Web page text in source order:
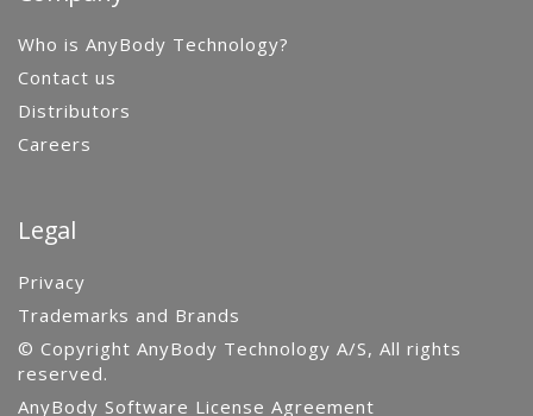
Who is AnyBody Technology?
Contact us
Distributors
Careers
Legal
Privacy
Trademarks and Brands
© Copyright AnyBody Technology A/S, All rights
reserved.
AnyBody Software License Agreement